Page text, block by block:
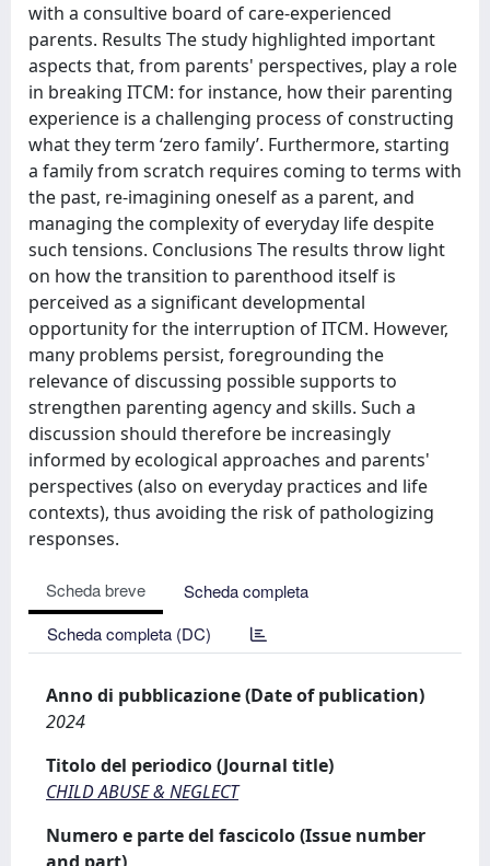
with a consultive board of care-experienced
parents. Results The study highlighted important
aspects that, from parents' perspectives, play a role
in breaking ITCM: for instance, how their parenting
experience is a challenging process of constructing
what they term ‘zero family’. Furthermore, starting
a family from scratch requires coming to terms with
the past, re-imagining oneself as a parent, and
managing the complexity of everyday life despite
such tensions. Conclusions The results throw light
on how the transition to parenthood itself is
perceived as a significant developmental
opportunity for the interruption of ITCM. However,
many problems persist, foregrounding the
relevance of discussing possible supports to
strengthen parenting agency and skills. Such a
discussion should therefore be increasingly
informed by ecological approaches and parents'
perspectives (also on everyday practices and life
contexts), thus avoiding the risk of pathologizing
responses.
Scheda breve
Scheda completa
Scheda completa (DC)
Anno di pubblicazione (Date of publication)
2024
Titolo del periodico (Journal title)
CHILD ABUSE & NEGLECT
Numero e parte del fascicolo (Issue number